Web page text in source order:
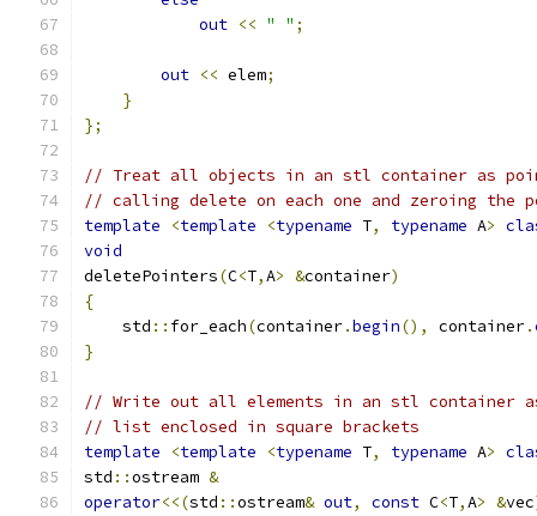
out << " " ;
out << elem;
}
};
// Treat all objects in an stl container as
// calling delete on each one and zeroing the
template
<template <typename T, typename A>
void
deletePointers(C<T,A> &container)
{
    std
:: for_each(container.begin(), container.
}
// Write out all elements in an stl container as
// list enclosed in square brackets
template
<template <typename T, typename A>
std ::ostream &
operator<<(std ::ostream& out, const C<T,A> &vec